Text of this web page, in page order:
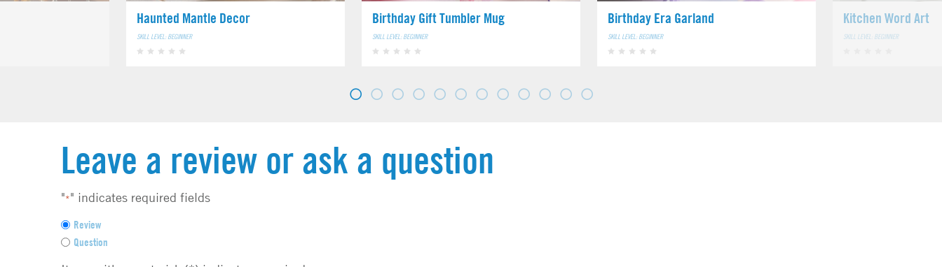
Haunted Mantle Decor
SKILL LEVEL: BEGINNER
Birthday Gift Tumbler Mug
SKILL LEVEL: BEGINNER
Birthday Era Garland
SKILL LEVEL: BEGINNER
Kitchen Word Art
SKILL LEVEL: BEGINNER
Leave a review or ask a question
"*" indicates required fields
F
e
Review
Question